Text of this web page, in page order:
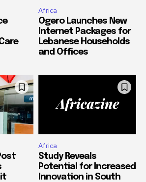
Africa
Ogero Launches New
Internet Packages for
Lebanese Households
and Offices
Africa
Study Reveals
Potential for Increased
Innovation in South